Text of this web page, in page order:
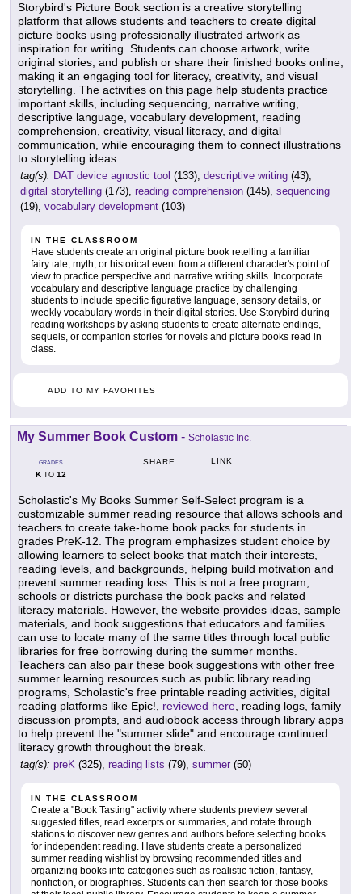
Storybird's Picture Book section is a creative storytelling
platform that allows students and teachers to create digital
picture books using professionally illustrated artwork as
inspiration for writing. Students can choose artwork, write
original stories, and publish or share their finished books online,
making it an engaging tool for literacy, creativity, and visual
storytelling. The activities on this page help students practice
important skills, including sequencing, narrative writing,
descriptive language, vocabulary development, reading
comprehension, creativity, visual literacy, and digital
communication, while encouraging them to connect illustrations
to storytelling ideas.
tag(s): DAT device agnostic tool (133), descriptive writing (43),
digital storytelling (173), reading comprehension (145), sequencing
(19), vocabulary development (103)
IN THE CLASSROOM
Have students create an original picture book retelling a familiar
fairy tale, myth, or historical event from a different character's point of
view to practice perspective and narrative writing skills. Incorporate
vocabulary and descriptive language practice by challenging
students to include specific figurative language, sensory details, or
weekly vocabulary words in their digital stories. Use Storybird during
reading workshops by asking students to create alternate endings,
sequels, or companion stories for novels and picture books read in
class.
ADD TO MY FAVORITES
My Summer Book Custom - Scholastic Inc.
GRADES
KTO 12
SHARE LINK
Scholastic's My Books Summer Self-Select program is a
customizable summer reading resource that allows schools and
teachers to create take-home book packs for students in
grades PreK-12. The program emphasizes student choice by
allowing learners to select books that match their interests,
reading levels, and backgrounds, helping build motivation and
prevent summer reading loss. This is not a free program;
schools or districts purchase the book packs and related
literacy materials. However, the website provides ideas, sample
materials, and book suggestions that educators and families
can use to locate many of the same titles through local public
libraries for free borrowing during the summer months.
Teachers can also pair these book suggestions with other free
summer learning resources such as public library reading
programs, Scholastic's free printable reading activities, digital
reading platforms like Epic!, reviewed here, reading logs, family
discussion prompts, and audiobook access through library apps
to help prevent the "summer slide" and encourage continued
literacy growth throughout the break.
tag(s): preK (325), reading lists (79), summer (50)
IN THE CLASSROOM
Create a "Book Tasting" activity where students preview several
suggested titles, read excerpts or summaries, and rotate through
stations to discover new genres and authors before selecting books
for independent reading. Have students create a personalized
summer reading wishlist by browsing recommended titles and
organizing books into categories such as realistic fiction, fantasy,
nonfiction, or biographies. Students can then search for those books